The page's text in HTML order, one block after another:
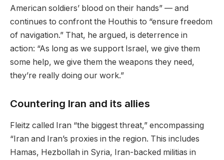
American soldiers’ blood on their hands” — and
continues to confront the Houthis to “ensure freedom
of navigation.” That, he argued, is deterrence in
action: “As long as we support Israel, we give them
some help, we give them the weapons they need,
they’re really doing our work.”
Countering Iran and its allies
Fleitz called Iran “the biggest threat,” encompassing
“Iran and Iran’s proxies in the region. This includes
Hamas, Hezbollah in Syria, Iran-backed militias in